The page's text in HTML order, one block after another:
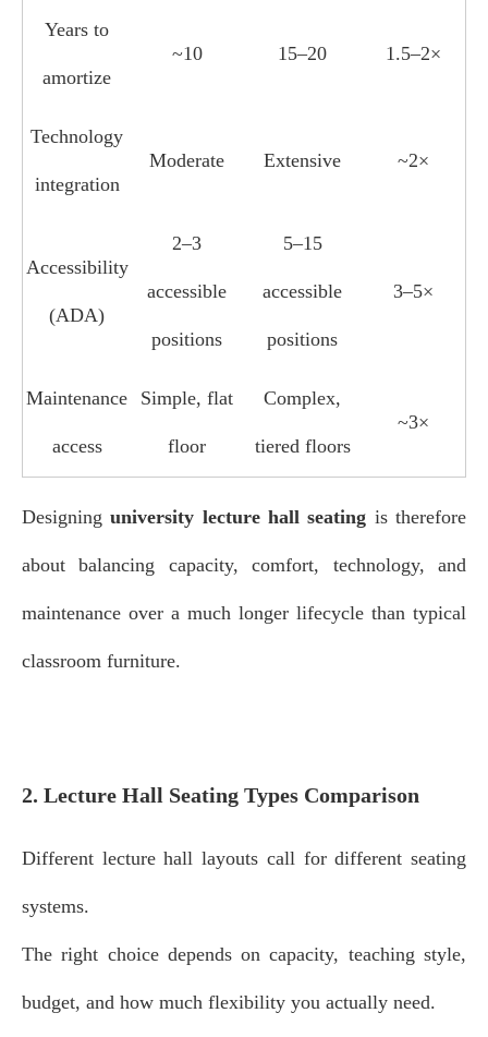
Years to
amortize
~10 15–20 1.5–2×
Technology
integration
Moderate Extensive ~2×
Accessibility
(ADA)
2–3
accessible
positions
5–15
accessible
positions
3–5×
Maintenance
access
Simple, flat
floor
Complex,
tiered floors
~3×
Designinguniversity lecture hall seating is therefore
about balancing capacity, comfort, technology, and
maintenance over a much longer lifecycle than typical
classroom furniture.
2. Lecture Hall Seating Types Comparison
Different lecture hall layouts call for different seating
systems.
The right choice depends on capacity, teaching style,
budget, and how much flexibility you actually need.